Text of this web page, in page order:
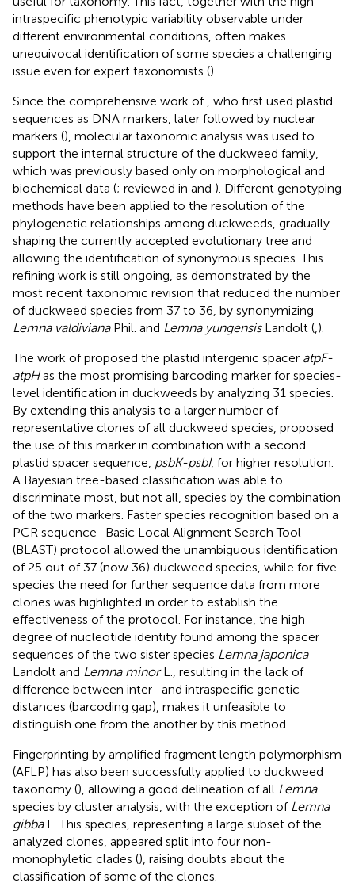
intraspecific phenotypic variability observable under
different environmental conditions, often makes
unequivocal identification of some species a challenging
issue even for expert taxonomists ().
Since the comprehensive work of , who first used plastid
sequences as DNA markers, later followed by nuclear
markers (), molecular taxonomic analysis was used to
support the internal structure of the duckweed family,
which was previously based only on morphological and
biochemical data (; reviewed in and ). Different genotyping
methods have been applied to the resolution of the
phylogenetic relationships among duckweeds, gradually
shaping the currently accepted evolutionary tree and
allowing the identification of synonymous species. This
refining work is still ongoing, as demonstrated by the
most recent taxonomic revision that reduced the number
of duckweed species from 37 to 36, by synonymizing
Lemna valdivianaPhil. and Lemna yungensisLandolt ( ).
The work ofproposed the plastid intergenic spacer atpF-
atpHas the most promising barcoding marker for species-
level identification in duckweeds by analyzing 31 species.
By extending this analysis to a larger number of
representative clones of all duckweed species, proposed
the use of this marker in combination with a second
plastid spacer sequence, psbK-psbI, for higher resolution.
A Bayesian tree-based classification was able to
discriminate most, but not all, species by the combination
of the two markers. Faster species recognition based on a
PCR sequence–Basic Local Alignment Search Tool
(BLAST) protocol allowed the unambiguous identification
of 25 out of 37 (now 36) duckweed species, while for five
species the need for further sequence data from more
clones was highlighted in order to establish the
effectiveness of the protocol. For instance, the high
degree of nucleotide identity found among the spacer
sequences of the two sister species Lemna japonica
Landolt and Lemna minorL., resulting in the lack of
difference between inter- and intraspecific genetic
distances (barcoding gap), makes it unfeasible to
distinguish one from the another by this method.
Fingerprinting by amplified fragment length polymorphism
(AFLP) has also been successfully applied to duckweed
taxonomy (), allowing a good delineation of all Lemna
species by cluster analysis, with the exception of Lemna
gibbaL. This species, representing a large subset of the
analyzed clones, appeared split into four non-
monophyletic clades (), raising doubts about the
classification of some of the clones.